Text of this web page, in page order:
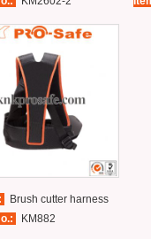
Brush cutter harness
KM882